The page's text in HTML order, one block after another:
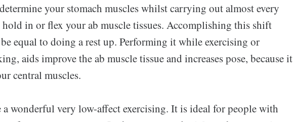
your stomach muscles whilst carrying out almost every
in or flex your ab muscle tissues. Accomplishing this shift
equal to doing a rest up. Performing it while exercising or
aids improve the ab muscle tissue and increases pose, because it
central muscles.
wonderful very low-affect exercising. It is ideal for people with